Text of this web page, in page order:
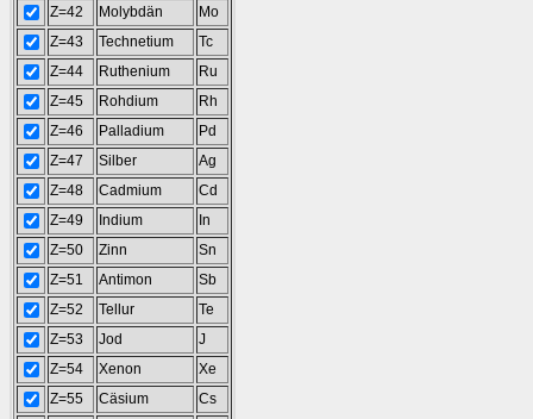
Z=42
Molybdän
Mo
Z=43
Technetium
Tc
Z=44
Ruthenium
Ru
Z=45
Rohdium
Rh
Z=46
Palladium
Pd
Z=47
Silber
Ag
Z=48
Cadmium
Cd
Z=49
Indium
In
Z=50
Zinn
Sn
Z=51
Antimon
Sb
Z=52
Tellur
Te
Z=53
Jod
J
Z=54
Xenon
Xe
Z=55
Cäsium
Cs